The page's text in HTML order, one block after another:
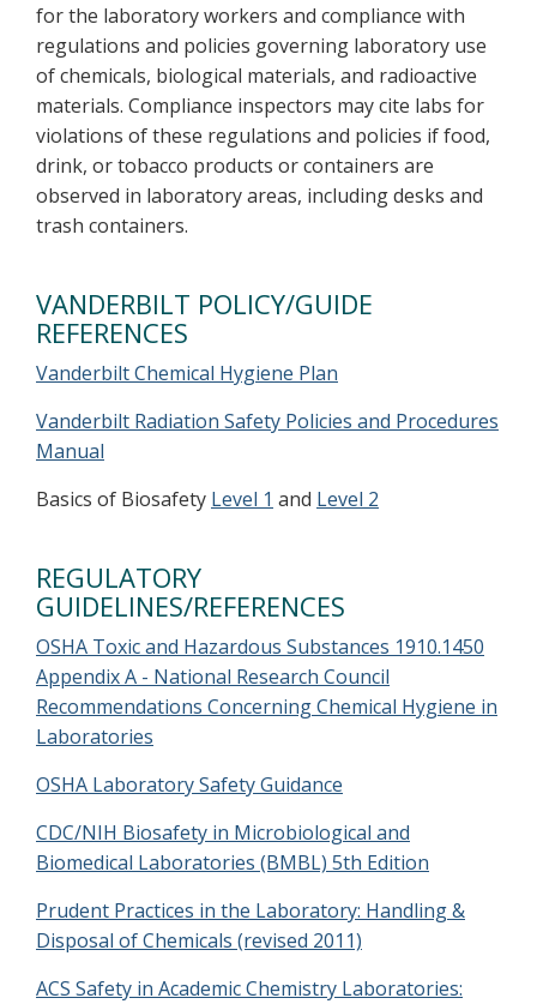
for the laboratory workers and compliance with
regulations and policies governing laboratory use
of chemicals, biological materials, and radioactive
materials. Compliance inspectors may cite labs for
violations of these regulations and policies if food,
drink, or tobacco products or containers are
observed in laboratory areas, including desks and
trash containers.
VANDERBILT POLICY/GUIDE
REFERENCES
Vanderbilt Chemical Hygiene Plan
Vanderbilt Radiation Safety Policies and Procedures
Manual
Basics of Biosafety Level 1 and Level 2
REGULATORY
GUIDELINES/REFERENCES
OSHA Toxic and Hazardous Substances 1910.1450
Appendix A - National Research Council
Recommendations Concerning Chemical Hygiene in
Laboratories
OSHA Laboratory Safety Guidance
CDC/NIH Biosafety in Microbiological and
Biomedical Laboratories (BMBL) 5th Edition
Prudent Practices in the Laboratory: Handling &
Disposal of Chemicals (revised 2011)
ACS Safety in Academic Chemistry Laboratories: